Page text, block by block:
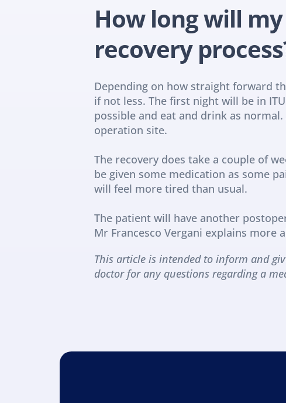
How long will
recovery
Depending on how straight forward
if not less. The first night will be in
possible and eat and drink as
operation site.
The recovery does take a couple of
be given some medication as some
will feel more tired than usual.
The patient will have another
Mr Francesco Vergani explains more
This article is intended to inform and
doctor for any questions regarding a